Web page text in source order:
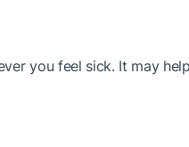
you feel sick. It may